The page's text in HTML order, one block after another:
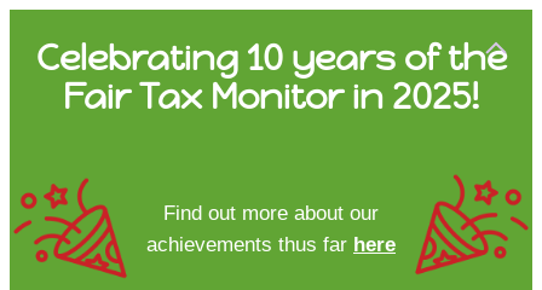
content
Celebrating 10 years of the
Fair Tax Monitor in 2025!
Find out more about our
achievements thus far here
HOME
ABOUT US